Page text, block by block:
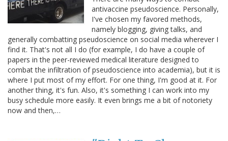
antivaccine pseudoscience. Personally,
I've chosen my favored methods,
namely blogging, giving talks, and
generally combatting pseudoscience on social media wherever I
find it. That's not all I do (for example, I do have a couple of
papers in the peer-reviewed medical literature designed to
combat the infiltration of pseudoscience into academia), but it is
where I put most of my effort. For one thing, I'm good at it. For
another thing, it's fun. Also, it's something I can work into my
busy schedule more easily. It even brings me a bit of notoriety
now and then,…